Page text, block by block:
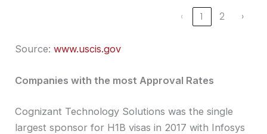
‹ 1 2 ›
Source:www.uscis.gov
Companies with the most Approval Rates
Cognizant Technology Solutions was the single
largest sponsor for H1B visas in 2017 with Infosys